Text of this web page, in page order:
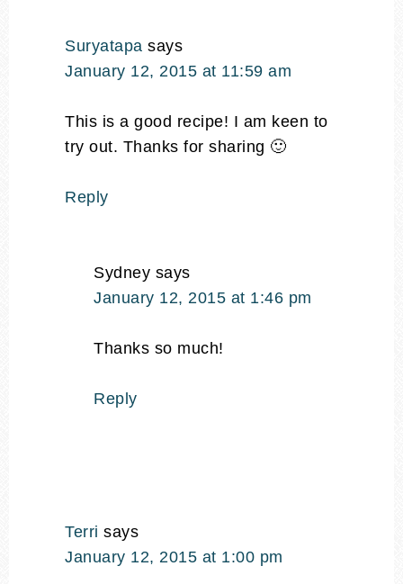
Suryatapa says
January 12, 2015 at 11:59 am
This is a good recipe! I am keen to
try out. Thanks for sharing 🙂
Reply
Sydney says
January 12, 2015 at 1:46 pm
Thanks so much!
Reply
Terri says
January 12, 2015 at 1:00 pm